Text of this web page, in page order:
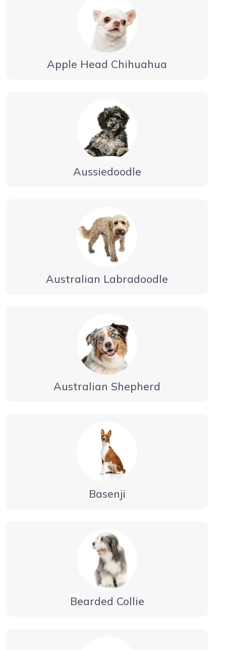
Apple Head Chihuahua
Aussiedoodle
Australian Labradoodle
Australian Shepherd
Basenji
Bearded Collie